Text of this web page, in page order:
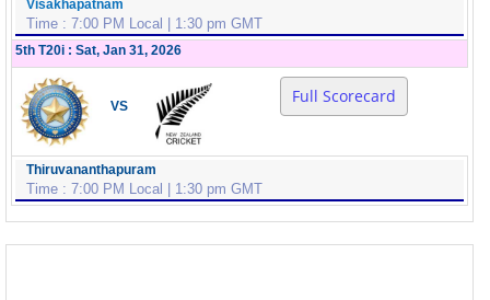
Visakhapatnam
Time : 7:00 PM Local | 1:30 pm GMT
5th T20i : Sat, Jan 31, 2026
VS Full Scorecard
Thiruvananthapuram
Time : 7:00 PM Local | 1:30 pm GMT